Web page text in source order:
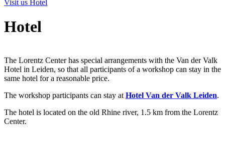
Visit us Hotel
Hotel
The Lorentz Center has special arrangements with the Van der Valk
Hotel in Leiden, so that all participants of a workshop can stay in the
same hotel for a reasonable price.
The workshop participants can stay at Hotel Van der Valk Leiden.
The hotel is located on the old Rhine river, 1.5 km from the Lorentz
Center.